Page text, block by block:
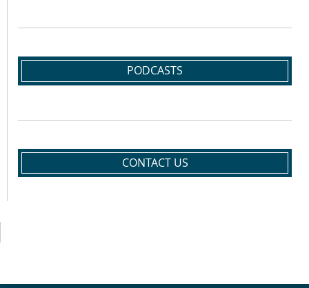
PODCASTS
CONTACT US